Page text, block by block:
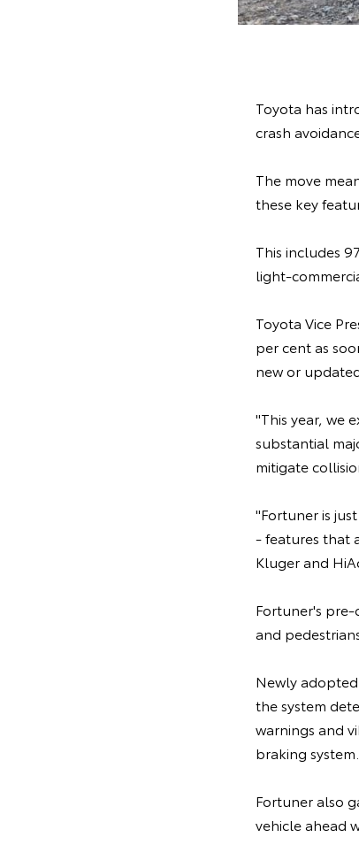
Toyota has
crash
The move
these key
This includes
light-
Toyota Vice
per cent as
new or
"This year, we
substantial
mitigate
"Fortuner is
- features that
Kluger and
Fortuner's pre-
and
Newly
the system
warnings and
braking system.
Fortuner also
vehicle ahead